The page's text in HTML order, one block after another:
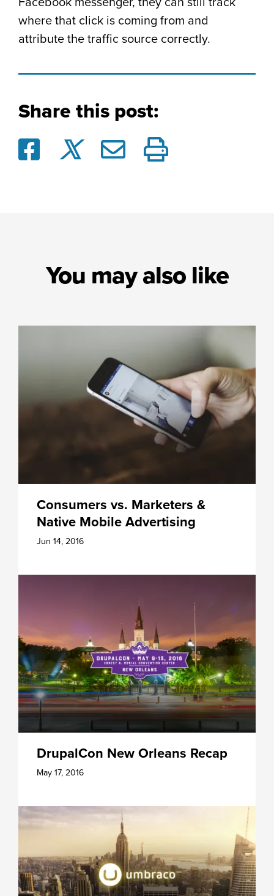
where that click is coming from and
attribute the traffic source correctly.
Share this post:
You may also like
Consumers vs. Marketers &
Native Mobile Advertising
Jun 14, 2016
DrupalCon New Orleans Recap
May 17, 2016